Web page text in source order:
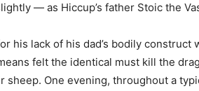
— as Hiccup’s father Stoic the
his lack of his dad’s bodily
felt the identical must kill the
sheep. One evening, throughout a